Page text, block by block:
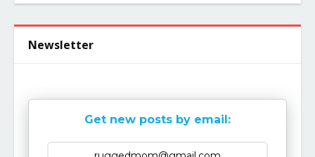
Newsletter
Get new posts by email: